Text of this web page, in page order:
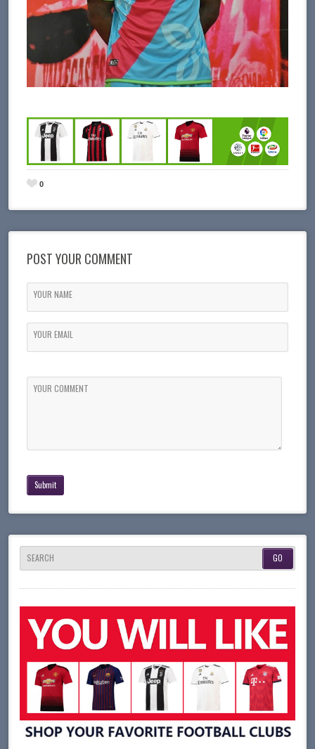
0
POST YOUR COMMENT
YOUR NAME
YOUR EMAIL
YOUR COMMENT
SEARCH